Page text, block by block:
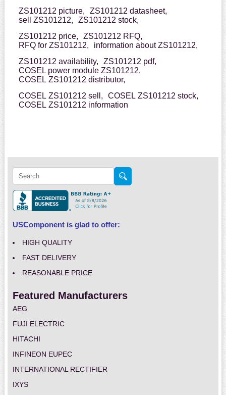
ZS101212 picture,
ZS101212 datasheet,
sell ZS101212,
ZS101212 stock,
ZS101212 price,
ZS101212 RFQ,
RFQ for ZS101212,
information about ZS101212,
ZS101212 availability,
ZS101212 pdf,
COSEL power module ZS101212,
COSEL ZS101212 distributor,
COSEL ZS101212 sell,
COSEL ZS101212 stock,
COSEL ZS101212 information
USComponent is glad to offer:
HIGH QUALITY
FAST DELIVERY
REASONABLE PRICE
Featured Manufacturers
AEG
FUJI ELECTRIC
HITACHI
INFINEON EUPEC
INTERNATIONAL RECTIFIER
IXYS